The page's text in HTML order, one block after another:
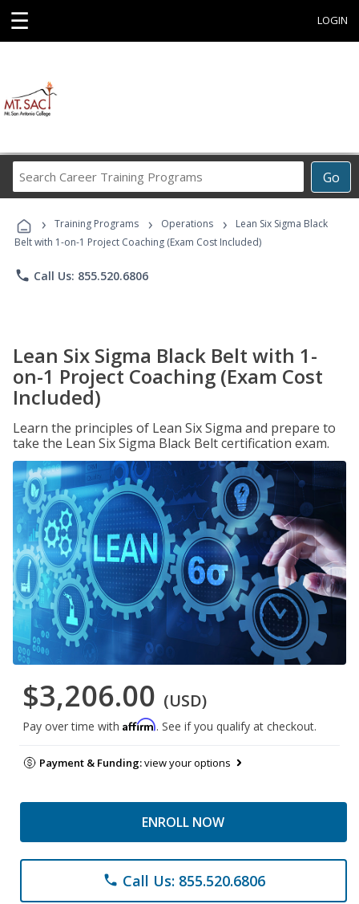
☰ LOGIN
Go
Career
Programs
› Training Programs › Operations ›
Lean Six Sigma Black
Belt with 1-on-1 Project Coaching (Exam Cost Included)
phone Call Us: 855.520.6806
Lean Six Sigma Black Belt with 1-
on-1 Project Coaching (Exam Cost
Included)
Learn the principles of Lean Six Sigma and prepare to
take the Lean Six Sigma Black Belt certification exam.
$3,206.00 (USD)
Pay over time with Affirm. See if you qualify at checkout.
Payment & Funding:view your options
ENROLL NOW
phone Call Us: 855.520.6806